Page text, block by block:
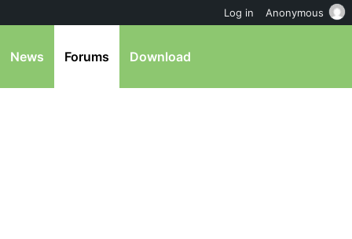
News Forums Download
Log in Anonymous